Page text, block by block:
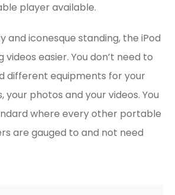
player available.
and iconesque standing, the iPod
videos easier. You don’t need to
different equipments for your
your photos and your videos. You
where every other portable
are gauged to and not need